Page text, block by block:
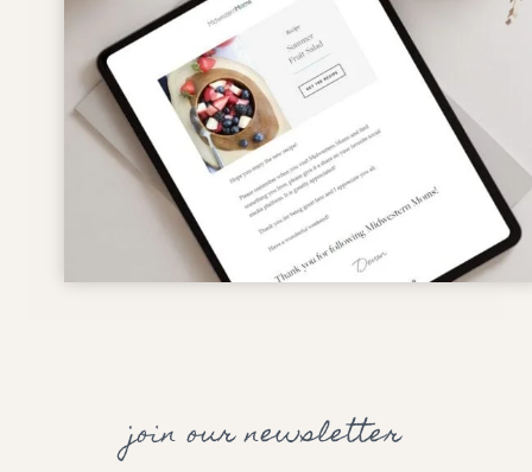
join our newsletter